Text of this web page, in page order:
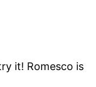
it! Romesco is